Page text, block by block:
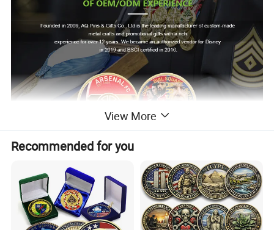
View More
Recommended for you